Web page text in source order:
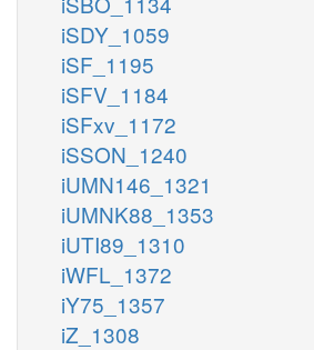
iSDY_1059
iSF_1195
iSFV_1184
iSFxv_1172
iSSON_1240
iUMN146_1321
iUMNK88_1353
iUTI89_1310
iWFL_1372
iY75_1357
iZ_1308